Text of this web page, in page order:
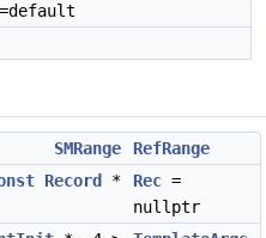
SMRange
RefRange
Record * Rec =
nullptr